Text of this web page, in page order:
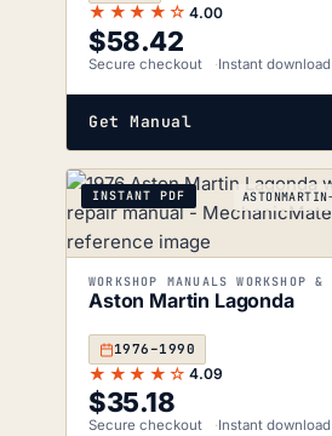
★★★★☆ 4.00
$58.42
Secure checkout Instant download
Get Manual
INSTANT PDF
Aston Martin Lagonda
1976–1990
★★★★☆ 4.09
$35.18
Secure checkout Instant download